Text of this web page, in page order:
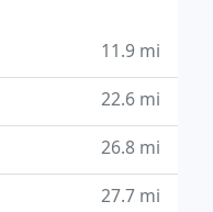
11.9 mi
22.6 mi
26.8 mi
27.7 mi